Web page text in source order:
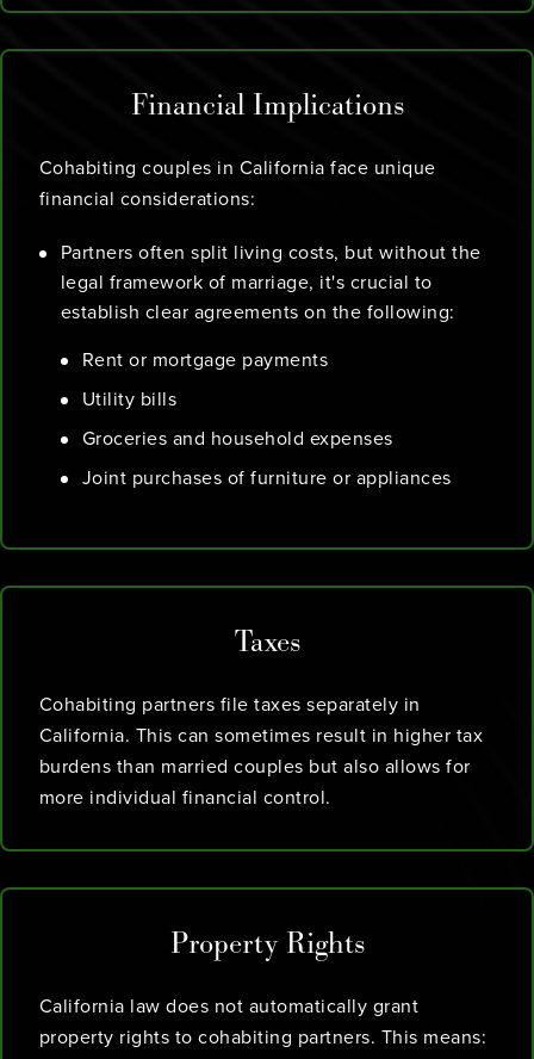
Financial Implications
Cohabiting couples in California face unique
financial considerations:
Partners often split living costs, but without the
legal framework of marriage, it's crucial to
establish clear agreements on the following:
Rent or mortgage payments
Utility bills
Groceries and household expenses
Joint purchases of furniture or appliances
Taxes
Cohabiting partners file taxes separately in
California. This can sometimes result in higher tax
burdens than married couples but also allows for
more individual financial control.
Property Rights
California law does not automatically grant
property rights to cohabiting partners. This means: